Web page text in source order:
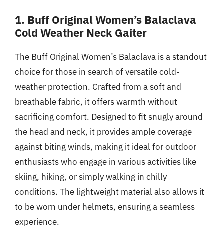
1. Buff Original Women’s Balaclava
Cold Weather Neck Gaiter
The Buff Original Women’s Balaclava is a standout
choice for those in search of versatile cold-
weather protection. Crafted from a soft and
breathable fabric, it offers warmth without
sacrificing comfort. Designed to fit snugly around
the head and neck, it provides ample coverage
against biting winds, making it ideal for outdoor
enthusiasts who engage in various activities like
skiing, hiking, or simply walking in chilly
conditions. The lightweight material also allows it
to be worn under helmets, ensuring a seamless
experience.